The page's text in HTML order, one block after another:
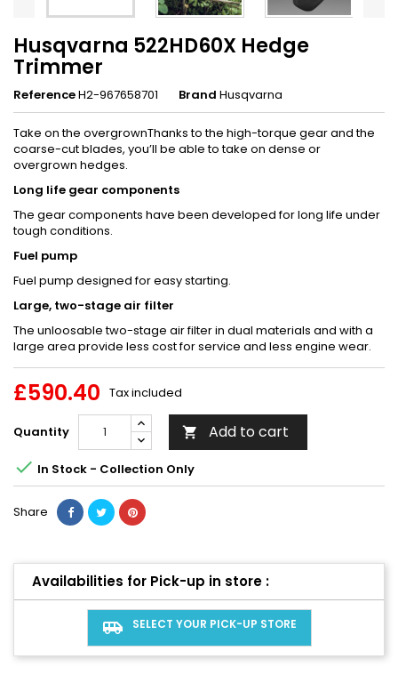
Husqvarna 522HD60X Hedge
Trimmer
ReferenceH2-967658701 Brand Husqvarna
Take on the overgrownThanks to the high-torque gear and the
coarse-cut blades, you’ll be able to take on dense or
overgrown hedges.
Long life gear components
The gear components have been developed for long life under
tough conditions.
Fuel pump
Fuel pump designed for easy starting.
Large, two-stage air filter
The unloosable two-stage air filter in dual materials and with a
large area provide less cost for service and less engine wear.
£590.40 Tax included
Quantity  Add to cart
 In Stock - Collection Only
Share
Availabilities for Pick-up in store :
airport_shuttle SELECT YOUR PICK-UP STORE